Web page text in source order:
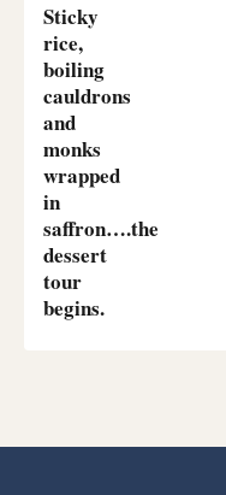
Sticky
rice,
boiling
cauldrons
and
monks
wrapped
in
saffron….the
dessert
tour
begins.